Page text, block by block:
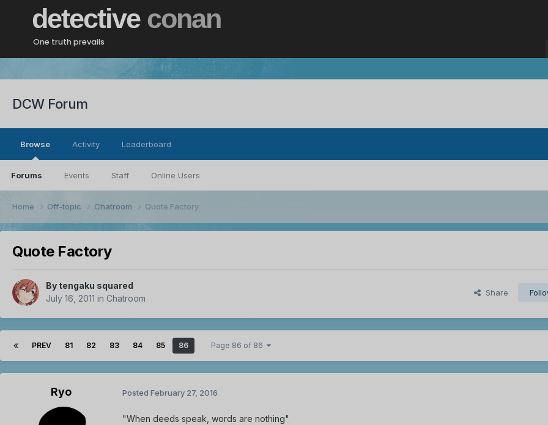
detective conan
One truth prevails
DCW Forum
Browse
Forums Events Staff Online Users
Activity Leaderboard
Home Off-topic Chatroom Quote Factory
Quote Factory
By tengaku squared
July 16, 2011 in Chatroom
Share
PREV 81 82 83 84 85 86 Page 86 of 86
Ryo Posted February 27, 2016
"When deeds speak, words are nothing"